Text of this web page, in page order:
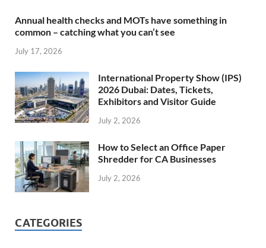
Annual health checks and MOTs have something in
common – catching what you can’t see
July 17, 2026
International Property Show (IPS)
2026 Dubai: Dates, Tickets,
Exhibitors and Visitor Guide
July 2, 2026
How to Select an Office Paper
Shredder for CA Businesses
July 2, 2026
CATEGORIES